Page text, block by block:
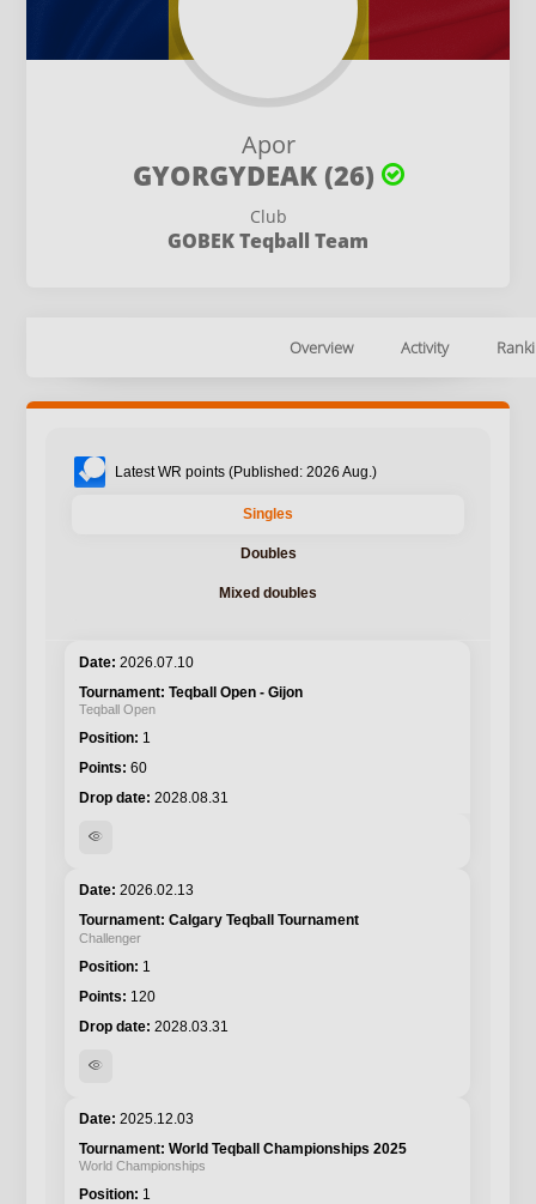
Apor
GYORGYDEAK (26)
Club
GOBEK Teqball Team
Overview Activity
Latest WR points (Published: 2026 Aug.)
Singles
Doubles
Mixed doubles
2026.07.10
Teqball Open - Gijon
Teqball Open
1
60
2028.08.31
visibility
2026.02.13
Calgary Teqball Tournament
Challenger
1
120
2028.03.31
visibility
2025.12.03
World Teqball Championships 2025
World Championships
1